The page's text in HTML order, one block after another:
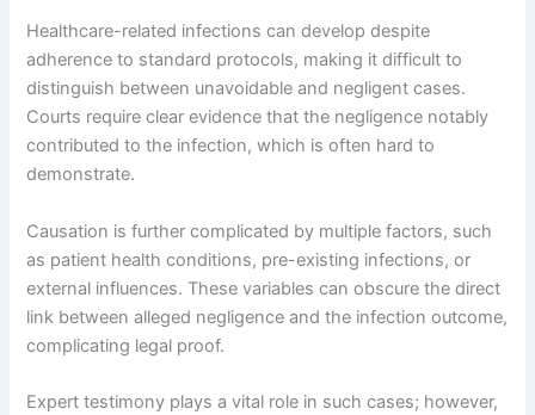
Healthcare-related infections can develop despite
adherence to standard protocols, making it difficult to
distinguish between unavoidable and negligent cases.
Courts require clear evidence that the negligence notably
contributed to the infection, which is often hard to
demonstrate.
Causation is further complicated by multiple factors, such
as patient health conditions, pre-existing infections, or
external influences. These variables can obscure the direct
link between alleged negligence and the infection outcome,
complicating legal proof.
Expert testimony plays a vital role in such cases; however,